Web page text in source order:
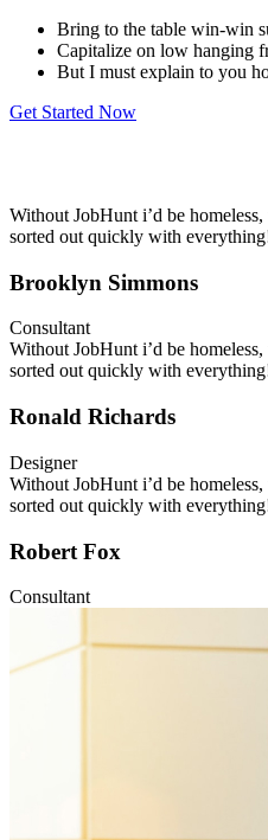
Bring to the table win-win
Capitalize on low hanging
But I must explain to you
Get Started Now
Without JobHunt i’d be
sorted out quickly with
Brooklyn Simmons
Consultant
Without JobHunt i’d be
sorted out quickly with
Ronald Richards
Designer
Without JobHunt i’d be
sorted out quickly with
Robert Fox
Consultant